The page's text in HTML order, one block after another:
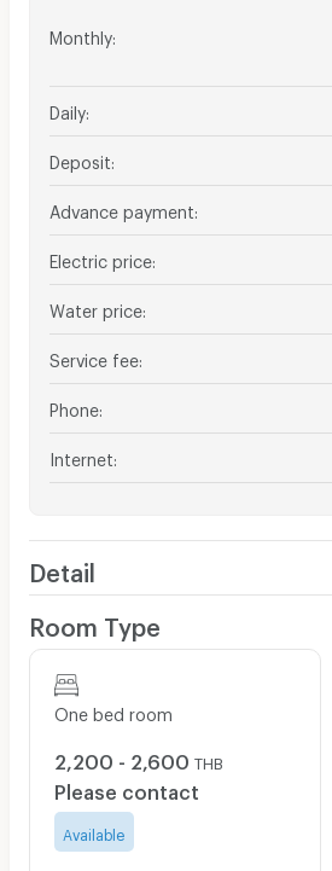
Monthly:
Daily:
Deposit
Advance payment
Electric price
Water price
Service fee
Phone
Internet
Detail
Room Type
One bed room
2,200 - 2,600 THB
Please contact
Available